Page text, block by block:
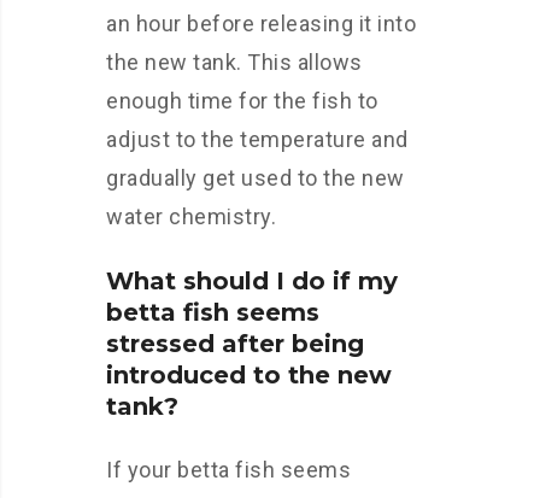
an hour before releasing it into
the new tank. This allows
enough time for the fish to
adjust to the temperature and
gradually get used to the new
water chemistry.
What should I do if my
betta fish seems
stressed after being
introduced to the new
tank?
If your betta fish seems